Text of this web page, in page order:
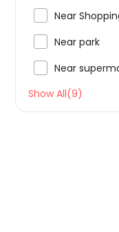
Near
Near park
Near
Show All(9)